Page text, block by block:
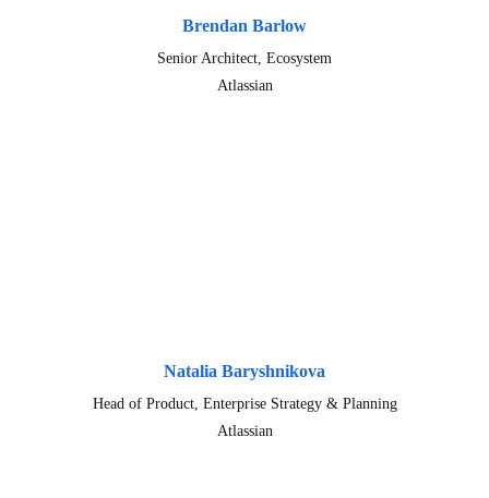
Brendan Barlow
Senior Architect, Ecosystem
Atlassian
Natalia Baryshnikova
Head of Product, Enterprise Strategy & Planning
Atlassian